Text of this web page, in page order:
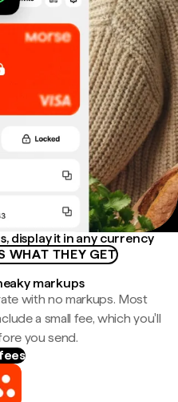
display it in any currency
WHAT THEY GET
markups
with no markups. Most
a small fee, which you'll
you send.